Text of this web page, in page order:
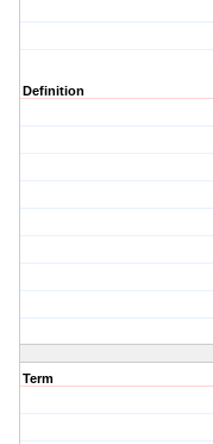
Definition
Term